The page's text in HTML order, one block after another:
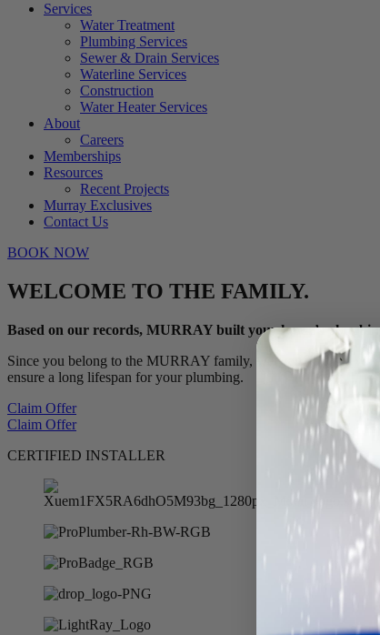
Services
Water Treatment
Plumbing Services
Sewer & Drain Services
Waterline Services
Construction
Water Heater Services
About
Careers
Memberships
Resources
Recent Projects
Murray Exclusives
Contact Us
BOOK NOW
WELCOME TO THE FAMILY.
Based on our records, MURRAY built your home’s
Since you belong to the MURRAY family, we want to offer
ensure a long lifespan for your plumbing.
Claim Offer
Claim Offer
CERTIFIED INSTALLER